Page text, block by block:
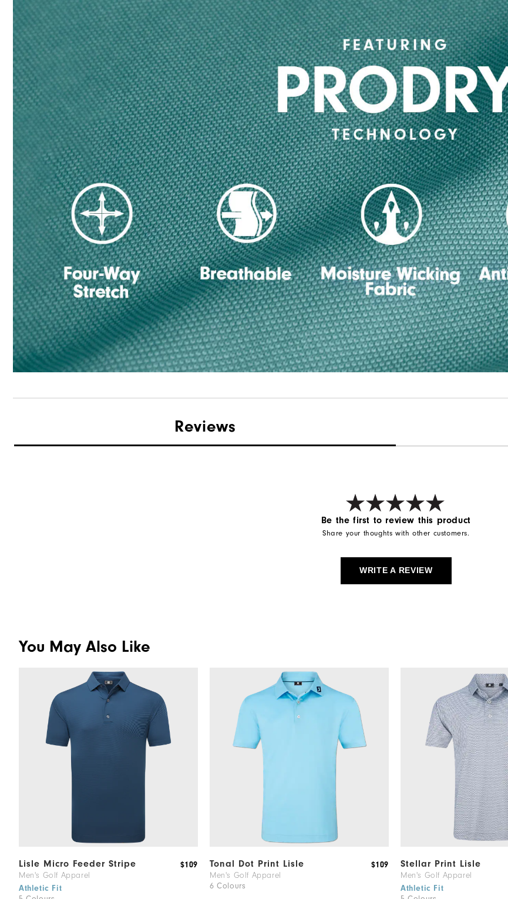
Reviews
Be the first to review this product
Share your thoughts with other customers.
WRITE A REVIEW
You May Also Like
Lisle Micro Feeder Stripe
Men's Golf Apparel
$109
Athletic Fit
Tonal Dot Print Lisle
Men's Golf Apparel
6 Colours
$109 Stellar Print Lisle
Men's Golf Apparel
Athletic Fit